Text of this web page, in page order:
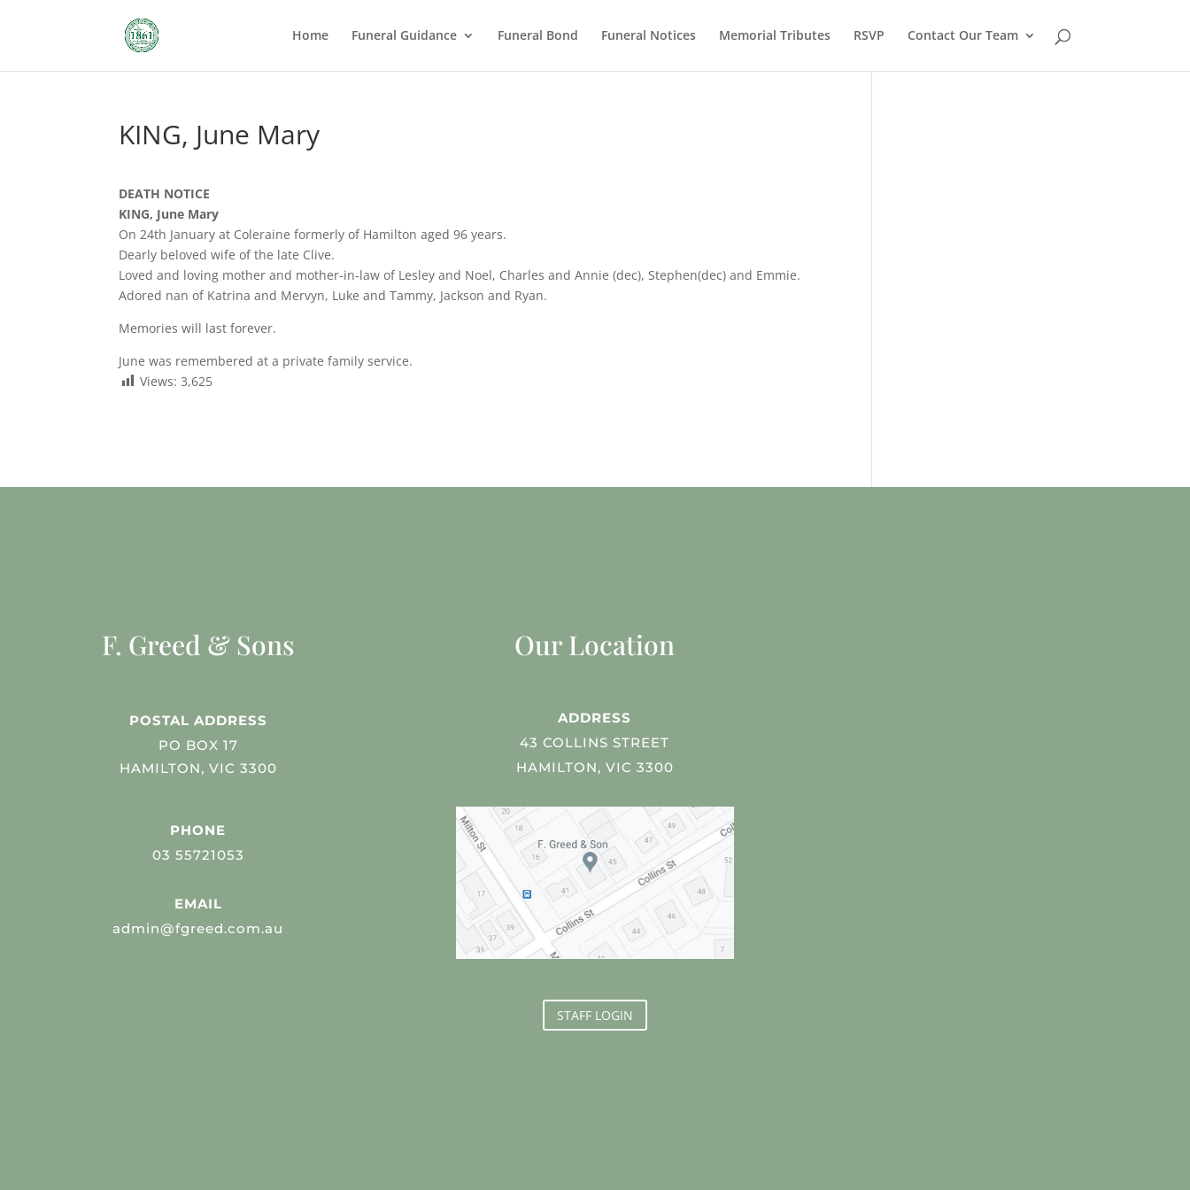
Home Funeral Guidance Funeral Bond Funeral Notices Memorial Tributes RSVP Contact Our Team
KING, June Mary
DEATH NOTICE
KING, June Mary
On 24th January at Coleraine formerly of Hamilton aged 96 years.
Dearly beloved wife of the late Clive.
Loved and loving mother and mother-in-law of Lesley and Noel, Charles and Annie (dec), Stephen(dec) and Emmie.
Adored nan of Katrina and Mervyn, Luke and Tammy, Jackson and Ryan.
Memories will last forever.
June was remembered at a private family service.
Views: 3,625
F. Greed & Sons
POSTAL ADDRESS
PO BOX 17
HAMILTON, VIC 3300
PHONE
03 55721053
EMAIL
admin@fgreed.com.au
Our Location
ADDRESS
43 COLLINS STREET
HAMILTON, VIC 3300
STAFF LOGIN